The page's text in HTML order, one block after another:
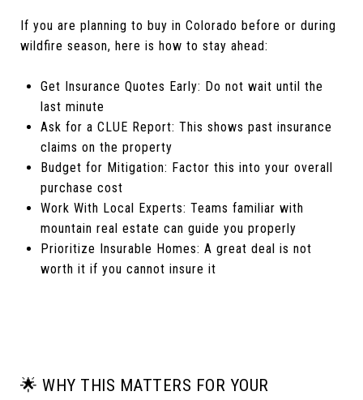
If you are planning to buy in Colorado before or during
wildfire season, here is how to stay ahead:
Get Insurance Quotes Early: Do not wait until the
last minute
Ask for a CLUE Report: This shows past insurance
claims on the property
Budget for Mitigation: Factor this into your overall
purchase cost
Work With Local Experts: Teams familiar with
mountain real estate can guide you properly
Prioritize Insurable Homes: A great deal is not
worth it if you cannot insure it
🌟 WHY THIS MATTERS FOR YOUR